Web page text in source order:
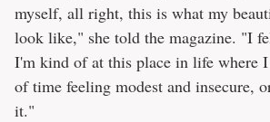
myself, all right, this is what my
look like," she told the magazine. "I
I'm kind of at this place in life where
of time feeling modest and insecure,
it."